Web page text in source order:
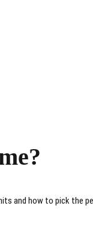
and how to pick the